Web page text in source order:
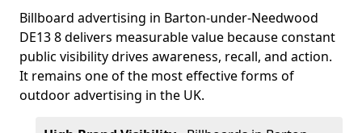
Billboard advertising in Barton-under-Needwood
DE13 8 delivers measurable value because constant
public visibility drives awareness, recall, and action.
It remains one of the most effective forms of
outdoor advertising in the UK.